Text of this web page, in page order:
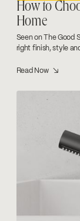
How to
Home
Seen on The Good
right finish, style
Read Now ↘